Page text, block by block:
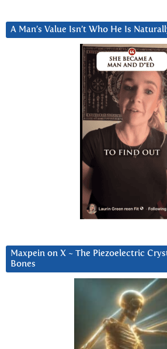
A Man’s Value Isn’t Who He Is
Maxpein on X ~ The Piezoelectric
Bones